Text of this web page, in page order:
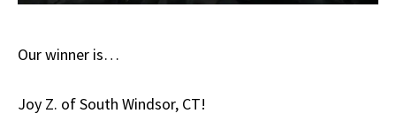
Our winner is…
Joy Z. of South Windsor, CT!